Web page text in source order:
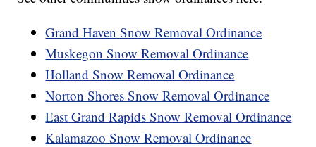
Grand Haven Snow Removal Ordinance
Muskegon Snow Removal Ordinance
Holland Snow Removal Ordinance
Norton Shores Snow Removal Ordinance
East Grand Rapids Snow Removal Ordinance
Kalamazoo Snow Removal Ordinance